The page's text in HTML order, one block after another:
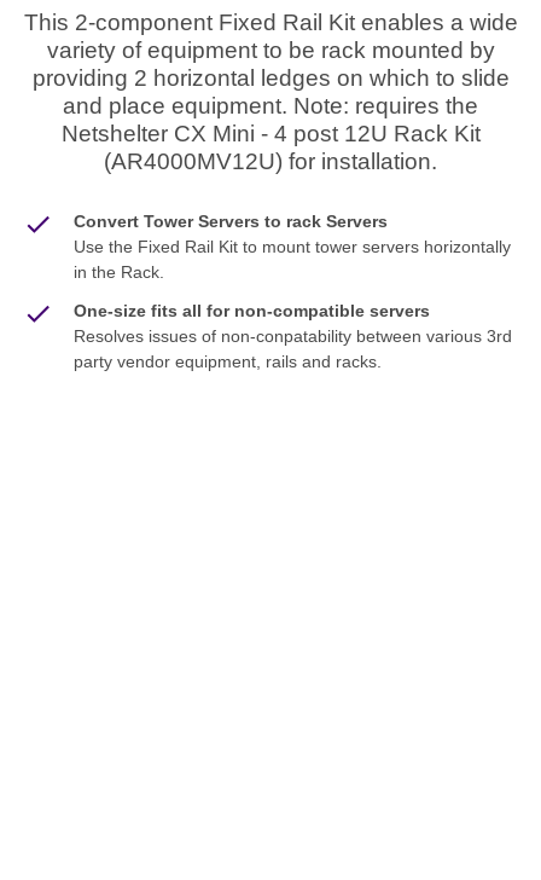
This 2-component Fixed Rail Kit enables a wide
variety of equipment to be rack mounted by
providing 2 horizontal ledges on which to slide
and place equipment. Note: requires the
Netshelter CX Mini - 4 post 12U Rack Kit
(AR4000MV12U) for installation.
Convert Tower Servers to rack Servers
Use the Fixed Rail Kit to mount tower servers horizontally
in the Rack.
One-size fits all for non-compatible servers
Resolves issues of non-conpatability between various 3rd
party vendor equipment, rails and racks.